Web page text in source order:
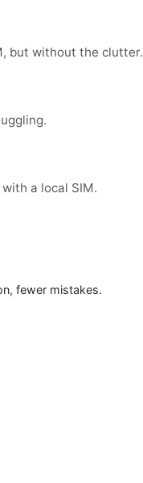
but without the clutter.
a local SIM.
fewer mistakes.